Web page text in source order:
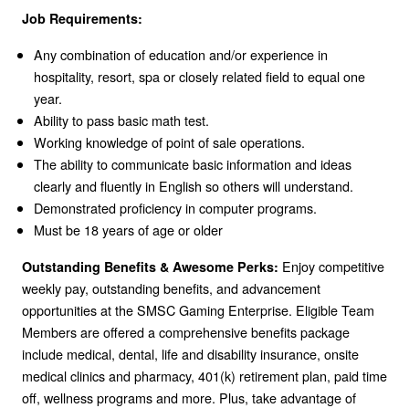
Job Requirements:
Any combination of education and/or experience in
hospitality, resort, spa or closely related field to equal one
year.
Ability to pass basic math test.
Working knowledge of point of sale operations.
The ability to communicate basic information and ideas
clearly and fluently in English so others will understand.
Demonstrated proficiency in computer programs.
Must be 18 years of age or older
Outstanding Benefits & Awesome Perks: Enjoy competitive
weekly pay, outstanding benefits, and advancement
opportunities at the SMSC Gaming Enterprise. Eligible Team
Members are offered a comprehensive benefits package
include medical, dental, life and disability insurance, onsite
medical clinics and pharmacy, 401(k) retirement plan, paid time
off, wellness programs and more. Plus, take advantage of